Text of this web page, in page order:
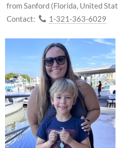
from Sanford (Florida, United
Contact:
1-321-363-6029